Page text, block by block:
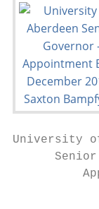
University